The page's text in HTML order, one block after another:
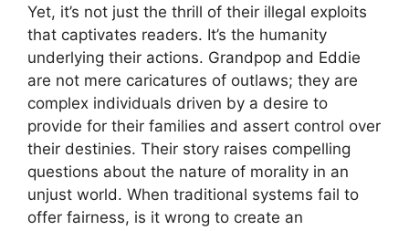
Yet, it’s not just the thrill of their illegal exploits
that captivates readers. It’s the humanity
underlying their actions. Grandpop and Eddie
are not mere caricatures of outlaws; they are
complex individuals driven by a desire to
provide for their families and assert control over
their destinies. Their story raises compelling
questions about the nature of morality in an
unjust world. When traditional systems fail to
offer fairness, is it wrong to create an